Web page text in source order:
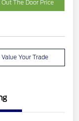
Out The Door Price
Value Your Trade